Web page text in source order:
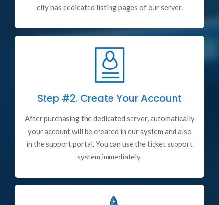
city has dedicated listing pages of our server.
Step #2. Create Your Account
After purchasing the dedicated server, automatically
your account will be created in our system and also
in the support portal. You can use the ticket support
system immediately.